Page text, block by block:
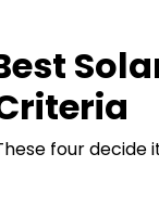
four decide